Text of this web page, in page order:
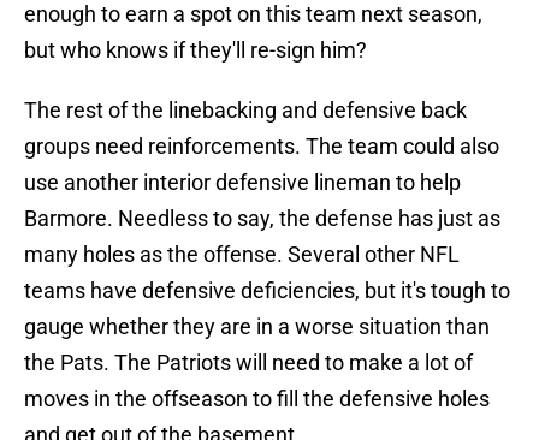
enough to earn a spot on this team next season,
but who knows if they'll re-sign him?
The rest of the linebacking and defensive back
groups need reinforcements. The team could also
use another interior defensive lineman to help
Barmore. Needless to say, the defense has just as
many holes as the offense. Several other NFL
teams have defensive deficiencies, but it's tough to
gauge whether they are in a worse situation than
the Pats. The Patriots will need to make a lot of
moves in the offseason to fill the defensive holes
and get out of the basement.